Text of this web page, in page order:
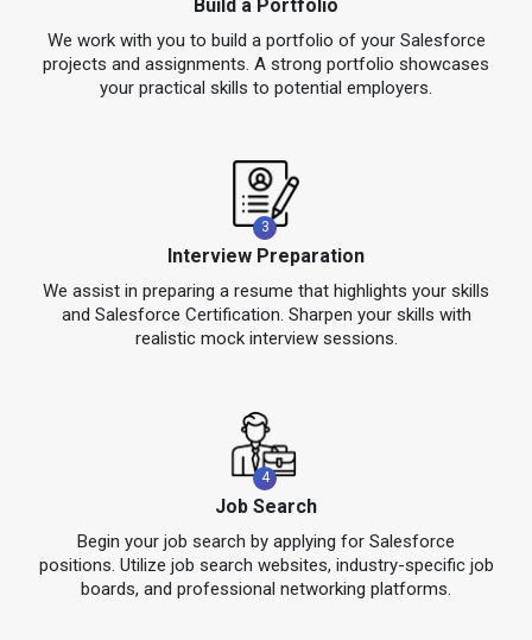
Build a Portfolio
We work with you to build a portfolio of your Salesforce
projects and assignments. A strong portfolio showcases
your practical skills to potential employers.
3
Interview Preparation
We assist in preparing a resume that highlights your skills
and Salesforce Certification. Sharpen your skills with
realistic mock interview sessions.
4
Job Search
Begin your job search by applying for Salesforce
positions. Utilize job search websites, industry-specific job
boards, and professional networking platforms.